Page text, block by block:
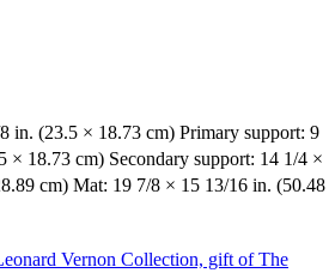
in. (23.5 × 18.73 cm) Primary support: 9
× 18.73 cm) Secondary support: 14 1/4 ×
cm) Mat: 19 7/8 × 15 13/16 in. (50.48
Vernon Collection, gift of The